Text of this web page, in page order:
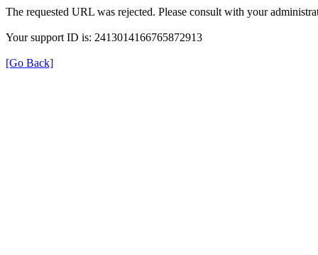
The requested URL was rejected. Please consult with your
Your support ID is: 2413014166765872913
[Go Back]